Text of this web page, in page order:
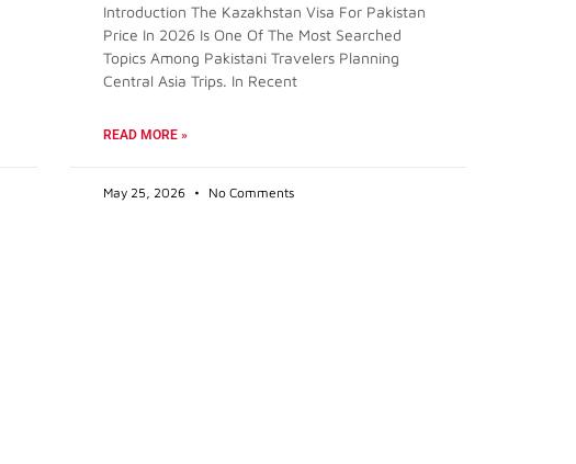
Introduction The Kazakhstan Visa For Pakistan
Price In 2026 Is One Of The Most Searched
Topics Among Pakistani Travelers Planning
Central Asia Trips. In Recent
READ MORE »
May 25, 2026 No Comments